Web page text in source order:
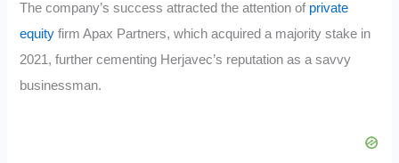
The company’s success attracted the attention of private
equity firm Apax Partners, which acquired a majority stake in
2021, further cementing Herjavec’s reputation as a savvy
businessman.